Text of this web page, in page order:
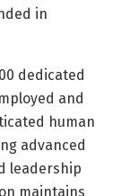
in
dedicated
and
human
advanced
leadership
maintains